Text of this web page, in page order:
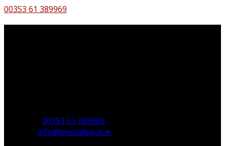
00353 61 389969
00353 61 389969
info@theoldbank.ie